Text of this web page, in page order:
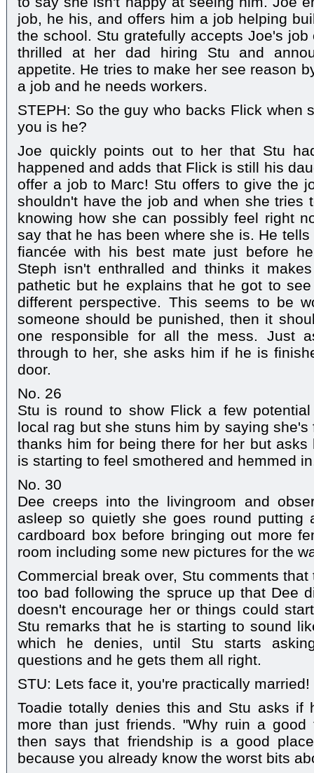
job, he his, and offers him a job helping
the school. Stu gratefully accepts Joe's
thrilled at her dad hiring Stu and
appetite. He tries to make her see reason
a job and he needs workers.
STEPH: So the guy who backs Flick when
you is he?
Joe quickly points out to her that Stu
happened and adds that Flick is still his
offer a job to Marc! Stu offers to give the
shouldn't have the job and when she tries
knowing how she can possibly feel right
say that he has been where she is. He
fiancée with his best mate just before
Steph isn't enthralled and thinks it
pathetic but he explains that he got to
different perspective. This seems to be
someone should be punished, then it
one responsible for all the mess. Just
through to her, she asks him if he is
door.
No. 26
Stu is round to show Flick a few
local rag but she stuns him by saying
thanks him for being there for her but
is starting to feel smothered and hemmed
No. 30
Dee creeps into the livingroom and
asleep so quietly she goes round
cardboard box before bringing out more
room including some new pictures for the
Commercial break over, Stu comments
too bad following the spruce up that Dee
doesn't encourage her or things could
Stu remarks that he is starting to sound
which he denies, until Stu starts
questions and he gets them all right.
STU: Lets face it, you're practically married!
Toadie totally denies this and Stu asks if
more than just friends. "Why ruin a good
then says that friendship is a good
because you already know the worst bits